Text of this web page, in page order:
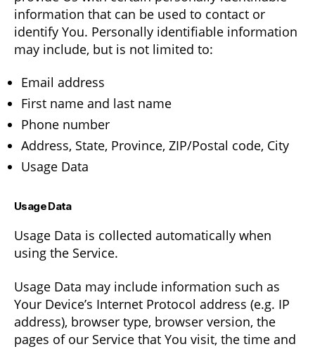
information that can be used to contact or
identify You. Personally identifiable information
may include, but is not limited to:
Email address
First name and last name
Phone number
Address, State, Province, ZIP/Postal code, City
Usage Data
Usage Data
Usage Data is collected automatically when
using the Service.
Usage Data may include information such as
Your Device’s Internet Protocol address (e.g. IP
address), browser type, browser version, the
pages of our Service that You visit, the time and